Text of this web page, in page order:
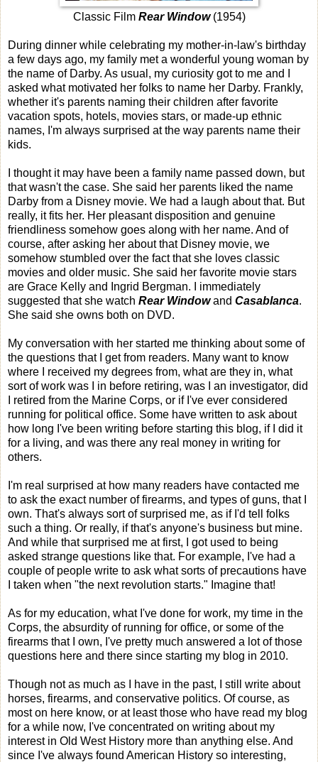
Classic Film Rear Window(1954)
During dinner while celebrating my mother-in-law's birthday
a few days ago, my family met a wonderful young woman by
the name of Darby. As usual, my curiosity got to me and I
asked what motivated her folks to name her Darby. Frankly,
whether it's parents naming their children after favorite
vacation spots, hotels, movies stars, or made-up ethnic
names, I'm always surprised at the way parents name their
kids.
I thought it may have been a family name passed down, but
that wasn't the case. She said her parents liked the name
Darby from a Disney movie. We had a laugh about that. But
really, it fits her. Her pleasant disposition and genuine
friendliness somehow goes along with her name. And of
course, after asking her about that Disney movie, we
somehow stumbled over the fact that she loves classic
movies and older music. She said her favorite movie stars
are Grace Kelly and Ingrid Bergman. I immediately
suggested that she watch Rear Windowand Casablanca.
She said she owns both on DVD.
My conversation with her started me thinking about some of
the questions that I get from readers. Many want to know
where I received my degrees from, what are they in, what
sort of work was I in before retiring, was I an investigator, did
I retired from the Marine Corps, or if I've ever considered
running for political office. Some have written to ask about
how long I've been writing before starting this blog, if I did it
for a living, and was there any real money in writing for
others.
I'm real surprised at how many readers have contacted me
to ask the exact number of firearms, and types of guns, that I
own. That's always sort of surprised me, as if I'd tell folks
such a thing. Or really, if that's anyone's business but mine.
And while that surprised me at first, I got used to being
asked strange questions like that. For example, I've had a
couple of people write to ask what sorts of precautions have
I taken when "the next revolution starts." Imagine that!
As for my education, what I've done for work, my time in the
Corps, the absurdity of running for office, or some of the
firearms that I own, I've pretty much answered a lot of those
questions here and there since starting my blog in 2010.
Though not as much as I have in the past, I still write about
horses, firearms, and conservative politics. Of course, as
most on here know, or at least those who have read my blog
for a while now, I've concentrated on writing about my
interest in Old West History more than anything else. And
since I've always found American History so interesting,